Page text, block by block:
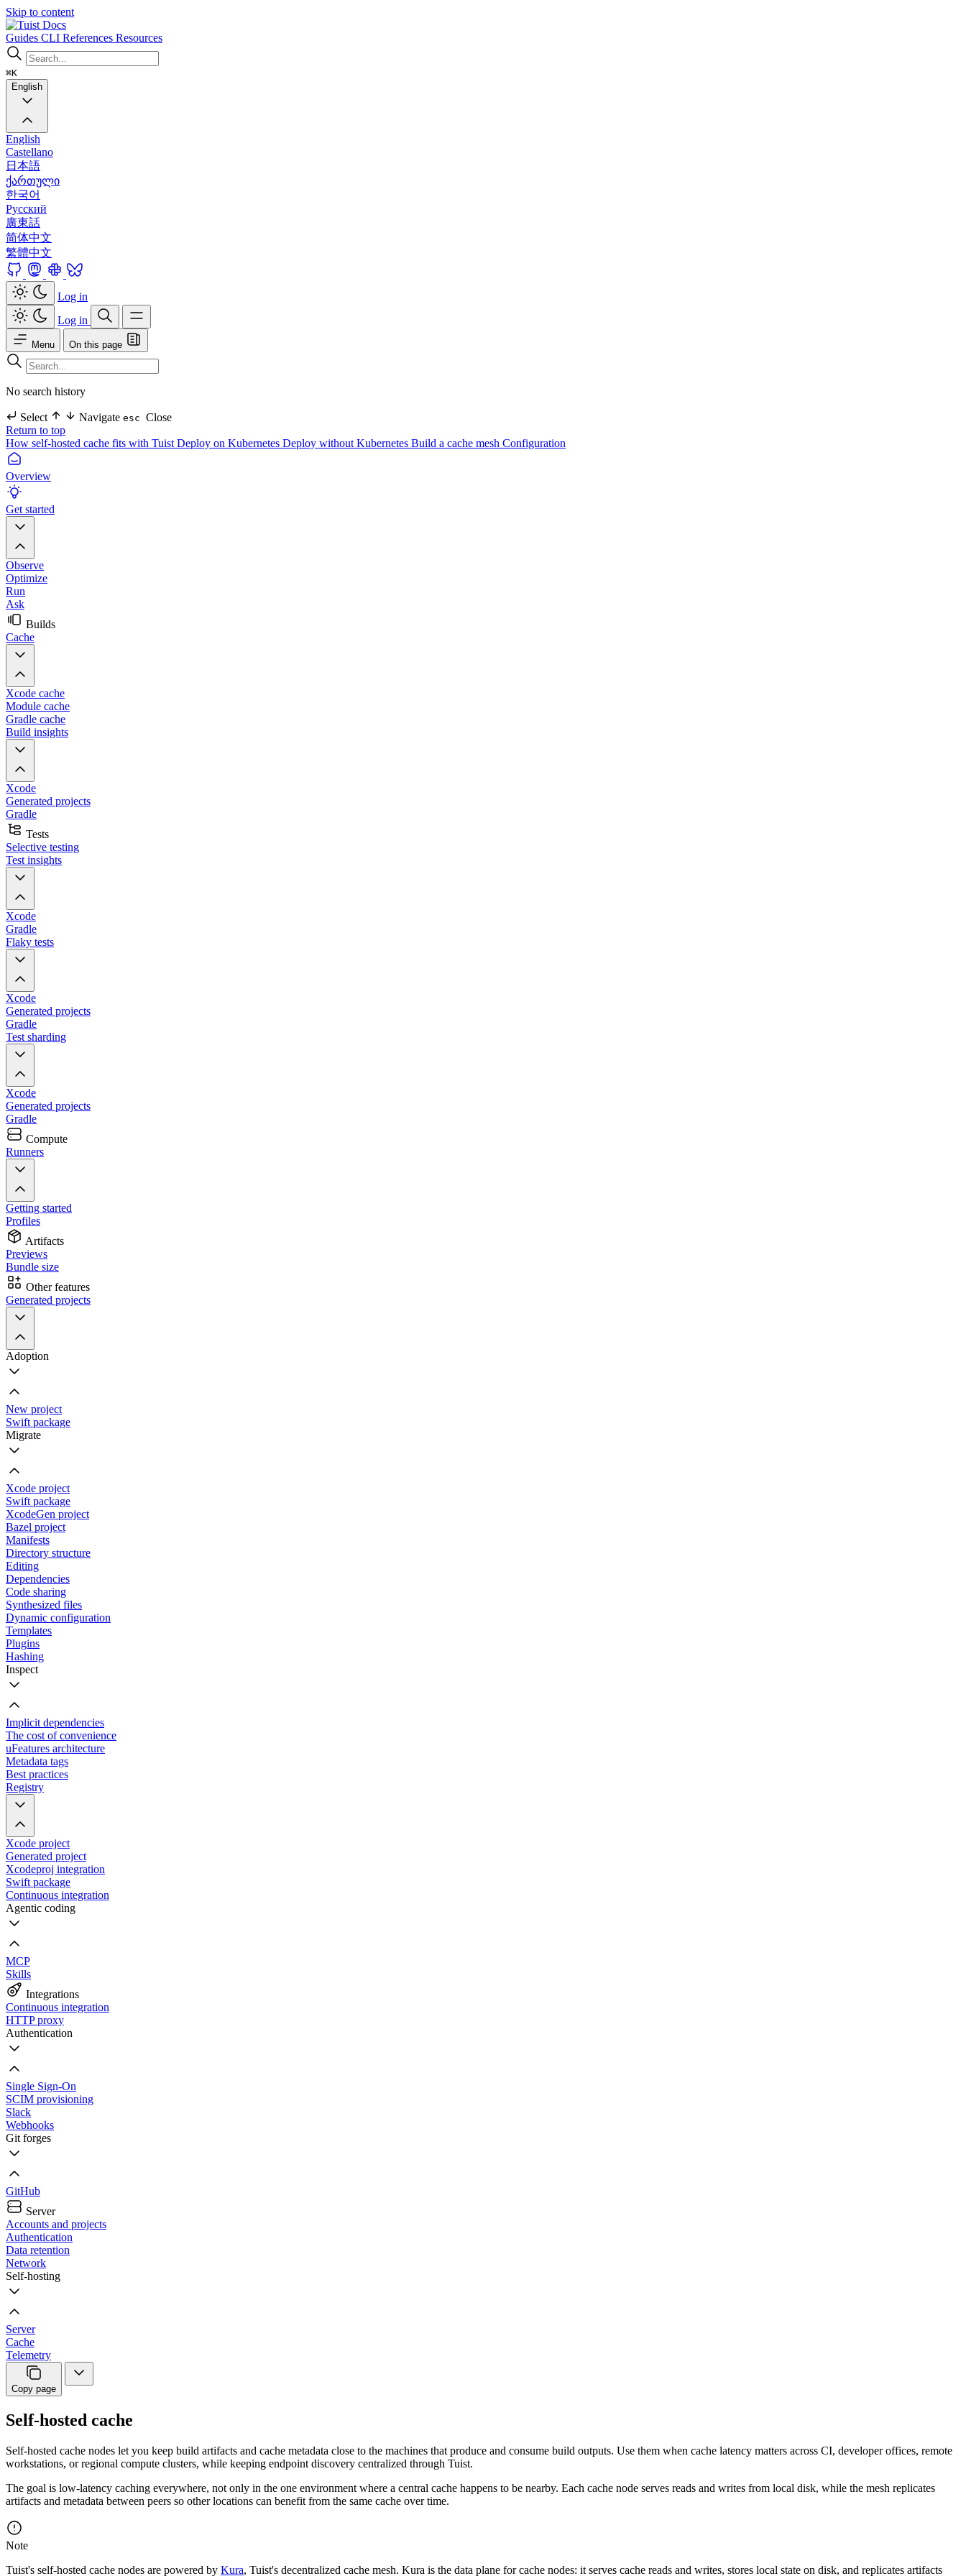
Skip to content
Docs
Guides CLI References Resources
⌘K
English
English
Castellano
日本語
ქართული
한국어
Русский
廣東話
简体中文
繁體中文
Log in
Log in
Menu On this page
No search history
Select Navigate esc Close
Return to top
How self-hosted cache fits with Tuist Deploy on Kubernetes Deploy without Kubernetes Build a cache mesh Configuration
Overview
Get started
Observe
Optimize
Run
Ask
Builds
Cache
Xcode cache
Module cache
Gradle cache
Build insights
Xcode
Generated projects
Gradle
Tests
Selective testing
Test insights
Xcode
Gradle
Flaky tests
Xcode
Generated projects
Gradle
Test sharding
Xcode
Generated projects
Gradle
Compute
Runners
Getting started
Profiles
Artifacts
Previews
Bundle size
Other features
Generated projects
Adoption
New project
Swift package
Migrate
Xcode project
Swift package
XcodeGen project
Bazel project
Manifests
Directory structure
Editing
Dependencies
Code sharing
Synthesized files
Dynamic configuration
Templates
Plugins
Hashing
Inspect
Implicit dependencies
The cost of convenience
uFeatures architecture
Metadata tags
Best practices
Registry
Xcode project
Generated project
Xcodeproj integration
Swift package
Continuous integration
Agentic coding
MCP
Skills
Integrations
Continuous integration
HTTP proxy
Authentication
Single Sign-On
SCIM provisioning
Slack
Webhooks
Git forges
GitHub
Server
Accounts and projects
Authentication
Data retention
Network
Self-hosting
Server
Cache
Telemetry
Copy page
Self-hosted cache
Self-hosted cache nodes let you keep build artifacts and cache metadata close to the machines that produce and consume build outputs. Use them when cache latency matters across CI, developer offices, remote
workstations, or regional compute clusters, while keeping endpoint discovery centralized through Tuist.
The goal is low-latency caching everywhere, not only in the one environment where a central cache happens to be nearby. Each cache node serves reads and writes from local disk, while the mesh replicates
artifacts and metadata between peers so other locations can benefit from the same cache over time.
Note
Tuist's self-hosted cache nodes are powered by Kura, Tuist's decentralized cache mesh. Kura is the data plane for cache nodes: it serves cache reads and writes, stores local state on disk, and replicates artifacts